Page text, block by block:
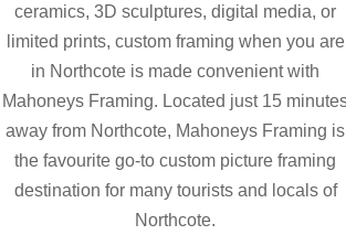
ceramics, 3D sculptures, digital media, or
limited prints, custom framing when you are
in Northcote is made convenient with
Mahoneys Framing. Located just 15
away from Northcote, Mahoneys Framing is
the favourite go-to custom picture framing
destination for many tourists and locals of
Northcote.